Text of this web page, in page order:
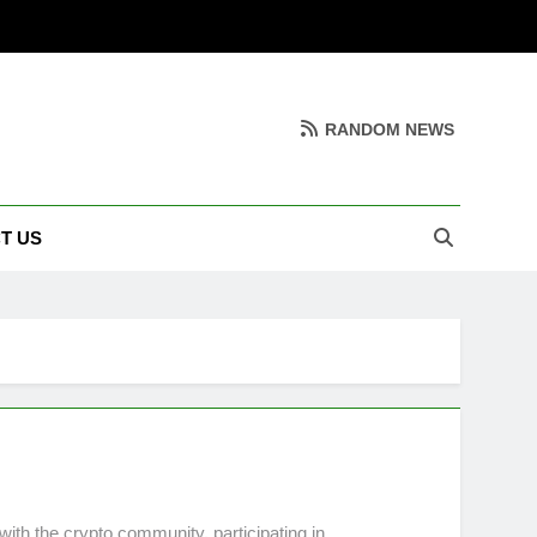
RANDOM NEWS
US
the crypto community, participating in